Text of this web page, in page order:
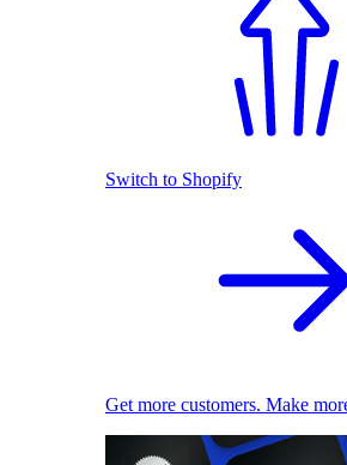
Switch to Shopify
Get more customers. Make